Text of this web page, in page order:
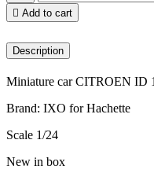
 Add to cart
Description
Miniature car CITROEN ID
Brand: IXO for Hachette
Scale 1/24
New in box